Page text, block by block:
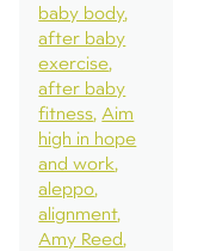
baby body
after baby
exercise
after baby
fitness Aim
high in hope
and work
aleppo
alignment
Amy Reed